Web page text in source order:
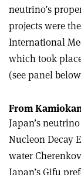
neutrino’s
projects were
International
which took
(see panel
From
Japan’s
Nucleon Decay
water
Japan’s Gifu